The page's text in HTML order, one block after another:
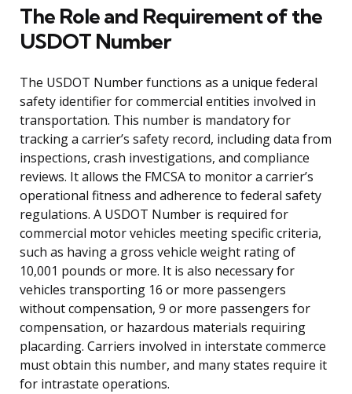
The Role and Requirement of the
USDOT Number
The USDOT Number functions as a unique federal
safety identifier for commercial entities involved in
transportation. This number is mandatory for
tracking a carrier’s safety record, including data from
inspections, crash investigations, and compliance
reviews. It allows the FMCSA to monitor a carrier’s
operational fitness and adherence to federal safety
regulations. A USDOT Number is required for
commercial motor vehicles meeting specific criteria,
such as having a gross vehicle weight rating of
10,001 pounds or more. It is also necessary for
vehicles transporting 16 or more passengers
without compensation, 9 or more passengers for
compensation, or hazardous materials requiring
placarding. Carriers involved in interstate commerce
must obtain this number, and many states require it
for intrastate operations.